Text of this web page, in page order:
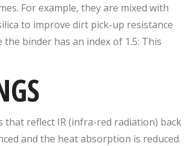
For example, they are mixed with
to improve dirt pick-up resistance
binder has an index of 1.5: This
that reflect IR (infra-red radiation) back
and the heat absorption is reduced.